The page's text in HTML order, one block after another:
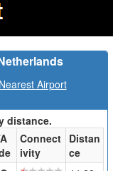
Airport
distance.
Connect
ivity
Distan
ce